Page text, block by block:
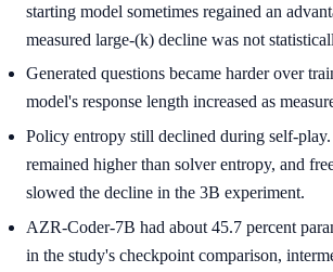
starting model sometimes regained an
measured large-(k) decline was not
Generated questions became harder over
model's response length increased as
Policy entropy still declined during self-
remained higher than solver entropy, and
slowed the decline in the 3B experiment.
AZR-Coder-7B had about 45.7 percent
in the study's checkpoint comparison,